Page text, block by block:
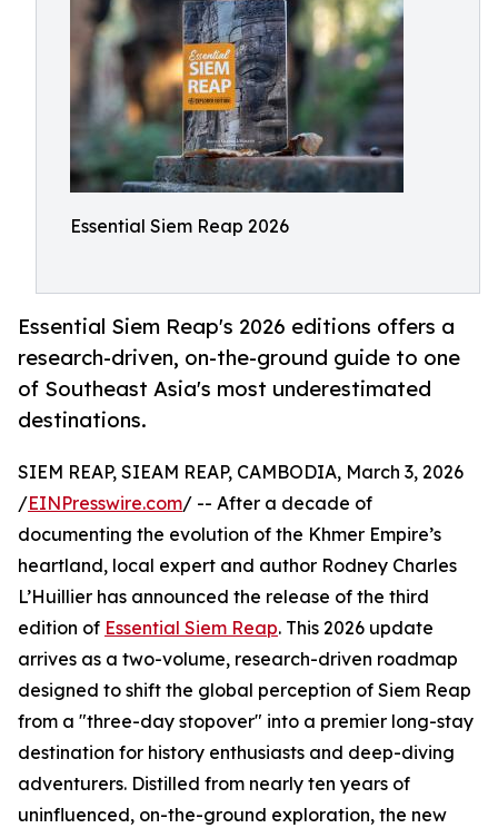
Essential Siem Reap 2026
Essential Siem Reap's 2026 editions offers a
research-driven, on-the-ground guide to one
of Southeast Asia's most underestimated
destinations.
SIEM REAP, SIEAM REAP, CAMBODIA, March 3, 2026
/EINPresswire.com/ -- After a decade of
documenting the evolution of the Khmer Empire’s
heartland, local expert and author Rodney Charles
L’Huillier has announced the release of the third
edition of Essential Siem Reap. This 2026 update
arrives as a two-volume, research-driven roadmap
designed to shift the global perception of Siem Reap
from a "three-day stopover" into a premier long-stay
destination for history enthusiasts and deep-diving
adventurers. Distilled from nearly ten years of
uninfluenced, on-the-ground exploration, the new